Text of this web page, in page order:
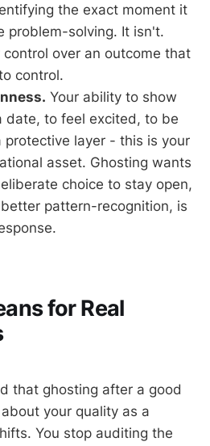
the exact moment it
problem-solving. It isn't.
control over an outcome that
control.
Your ability to show
date, to feel excited, to be
protective layer - this is your
asset. Ghosting wants
choice to stay open,
pattern-recognition, is
for Real
that ghosting after a good
your quality as a
You stop auditing the